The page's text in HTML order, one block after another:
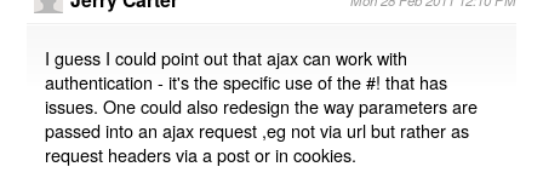
I guess I could point out that ajax can work with
authentication - it's the specific use of the #! that has
issues. One could also redesign the way parameters are
passed into an ajax request ,eg not via url but rather as
request headers via a post or in cookies.